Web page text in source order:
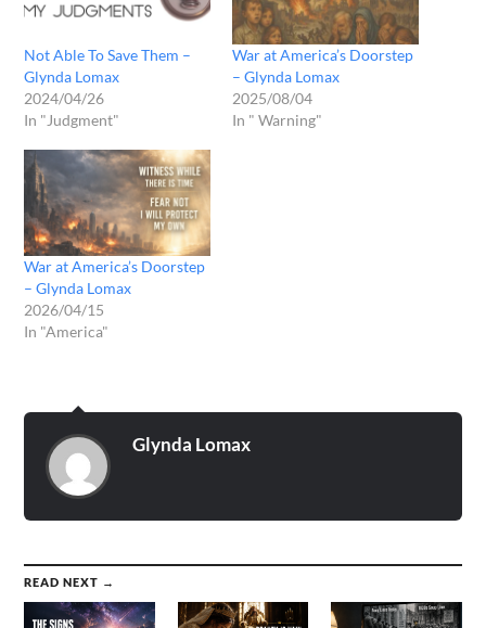
Not Able To Save Them –
Glynda Lomax
2024/04/26
In "Judgment"
War at America’s Doorstep
– Glynda Lomax
2025/08/04
In " Warning"
War at America’s Doorstep
– Glynda Lomax
2026/04/15
In "America"
Glynda Lomax
READ NEXT →